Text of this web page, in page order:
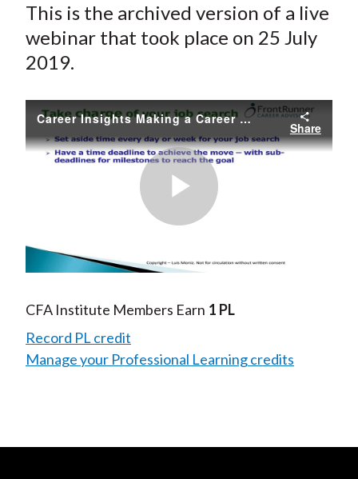
This is the archived version of a live
webinar that took place on 25 July
2019.
Career Insights Making a Career Move - Tips and Techniques
Share
Play
Video
CFA Institute Members Earn 1 PL
Record PL credit
Manage your Professional Learning credits